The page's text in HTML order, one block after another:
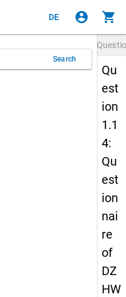
DE account_circle shopping_cart
Search
Qu
est
ion
1.1
4:
Qu
est
ion
nai
re
of
DZ
HW